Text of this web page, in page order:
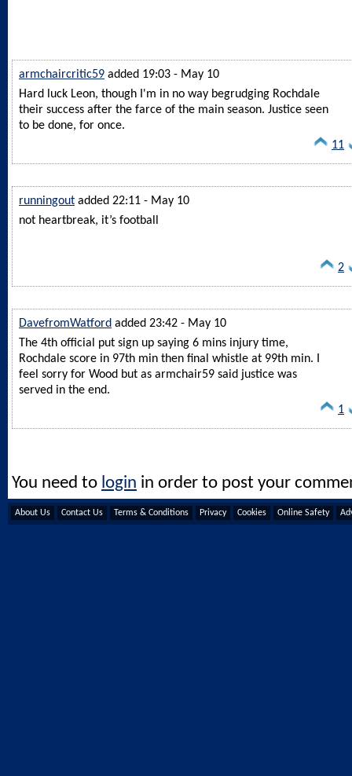
armchaircritic59 added 19:03 - May 10
Hard luck Leon, though I'm in no way begrudging Rochdale
their success after the farce of the main season. Justice seen
to be done, for once.
11
runningout added 22:11 - May 10
not heartbreak, it’s football
2
DavefromWatford added 23:42 - May 10
The 4th official put sign up saying 6 mins injury time,
Rochdale score in 97th min then final whistle at 99th min. I
feel sorry for Wood but as armchair59 said justice was
served in the end.
1
You need to login in order to post your
About Us Contact Us Terms & Conditions Privacy Cookies Online Safety